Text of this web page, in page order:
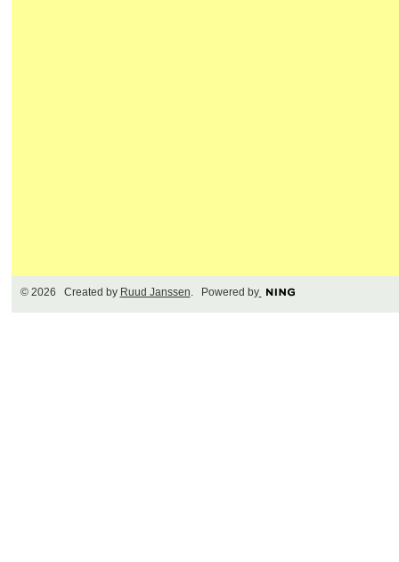
© 2026 Created by Ruud Janssen. Powered by